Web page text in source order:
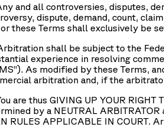
and all controversies, disputes,
dispute, demand, count,
these Terms shall exclusively be
shall be subject to the
experience in resolving
”). As modified by these Terms,
arbitration and, if the
are thus GIVING UP YOUR
by a NEUTRAL
RULES APPLICABLE IN COURT.